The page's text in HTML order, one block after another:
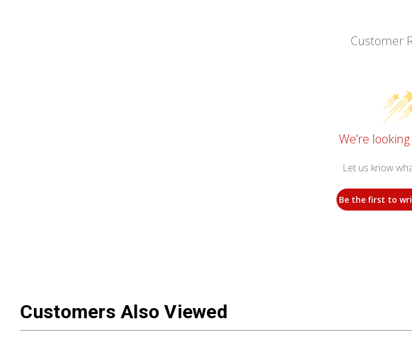
Customer
We’re
Let us know
Be the first to
Customers Also Viewed